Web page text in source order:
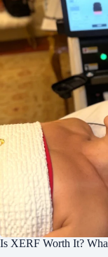
Is XERF Worth It?